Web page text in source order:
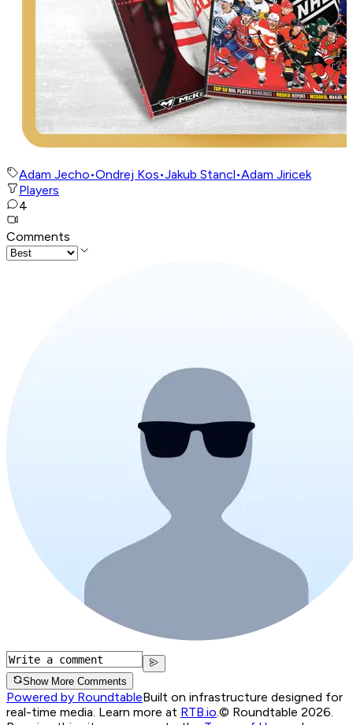
Adam Jecho•Ondrej Kos•Jakub Stancl•Adam Jiricek
Players
4
Comments
Show More Comments
Powered by RoundtableBuilt on infrastructure designed for
real-time media. Learn more at RTB.io.© Roundtable 2026.